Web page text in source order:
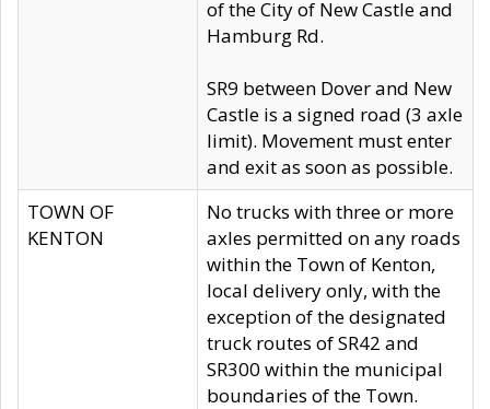
of the City of New Castle and
Hamburg Rd.
SR9 between Dover and New
Castle is a signed road (3 axle
limit). Movement must enter
and exit as soon as possible.
TOWN OF
KENTON
No trucks with three or more
axles permitted on any roads
within the Town of Kenton,
local delivery only, with the
exception of the designated
truck routes of SR42 and
SR300 within the municipal
boundaries of the Town.